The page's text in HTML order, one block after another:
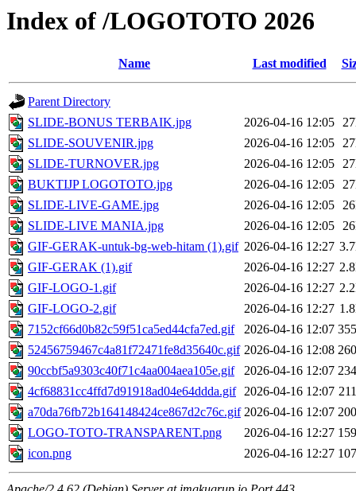
Index of /LOGOTOTO 2026
Name Last modified
Parent Directory
SLIDE-BONUS TERBAIK.jpg
2026-04-16 12:05
SLIDE-SOUVENIR.jpg
2026-04-16 12:05
SLIDE-TURNOVER.jpg
2026-04-16 12:05
BUKTIJP LOGOTOTO.jpg
2026-04-16 12:05
SLIDE-LIVE-GAME.jpg
2026-04-16 12:05
SLIDE-LIVE MANIA.jpg
2026-04-16 12:05
GIF-GERAK-untuk-bg-web-hitam (1).gif 2026-04-16 12:27
GIF-GERAK (1).gif
2026-04-16 12:27
GIF-LOGO-1.gif
2026-04-16 12:27
GIF-LOGO-2.gif
2026-04-16 12:27
7152cf66d0b82c59f51ca5ed44cfa7ed.gif
2026-04-16 12:07
52456759467c4a81f72471fe8d35640c.gif 2026-04-16 12:08
90ccbf5a9303c40f71c4aa004aea105e.gif
2026-04-16 12:07
4cf68831cc4ffd7d91918ad04e64ddda.gif 2026-04-16 12:07
a70da76fb72b164148424ce867d2c76c.gif 2026-04-16 12:07
LOGO-TOTO-TRANSPARENT.png
2026-04-16 12:27
icon.png
2026-04-16 12:27